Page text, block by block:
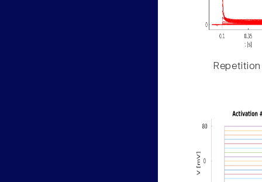
Repetition